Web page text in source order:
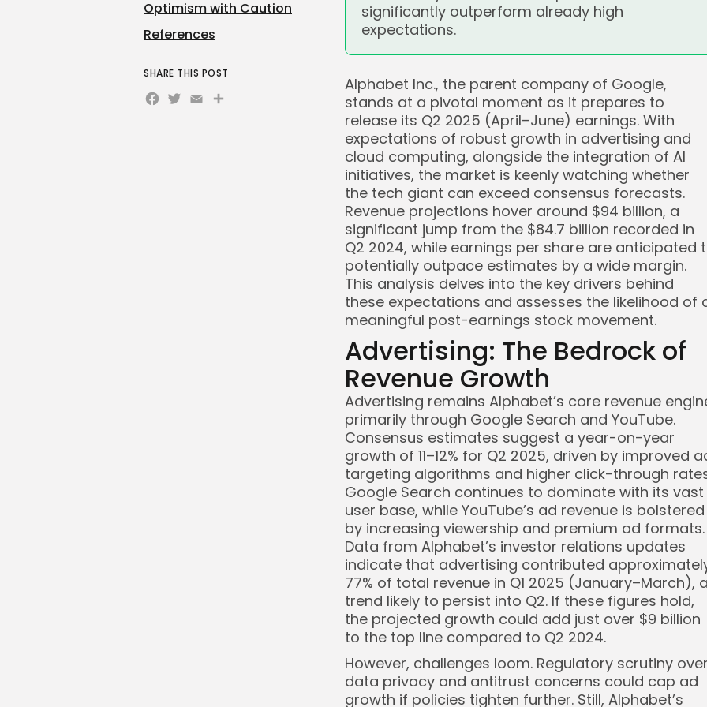
significantly outperform already high
expectations.
Alphabet Inc., the parent company of Google,
stands at a pivotal moment as it prepares to
release its Q2 2025 (April–June) earnings. With
expectations of robust growth in advertising and
cloud computing, alongside the integration of AI
initiatives, the market is keenly watching whether
the tech giant can exceed consensus forecasts.
Revenue projections hover around $94 billion, a
significant jump from the $84.7 billion recorded in
Q2 2024, while earnings per share are anticipated
potentially outpace estimates by a wide margin.
This analysis delves into the key drivers behind
these expectations and assesses the likelihood of
meaningful post-earnings stock movement.
Advertising: The Bedrock of
Revenue Growth
Advertising remains Alphabet’s core revenue
primarily through Google Search and YouTube.
Consensus estimates suggest a year-on-year
growth of 11–12% for Q2 2025, driven by improved
targeting algorithms and higher click-through
Google Search continues to dominate with its vast
user base, while YouTube’s ad revenue is bolstered
by increasing viewership and premium ad formats.
Data from Alphabet’s investor relations updates
indicate that advertising contributed
77% of total revenue in Q1 2025 (January–March),
trend likely to persist into Q2. If these figures hold,
the projected growth could add just over $9 billion
to the top line compared to Q2 2024.
However, challenges loom. Regulatory scrutiny
data privacy and antitrust concerns could cap ad
growth if policies tighten further. Still, Alphabet’s
Optimism with Caution
References
SHARE THIS POST
Facebook
Twitter
EmailShare